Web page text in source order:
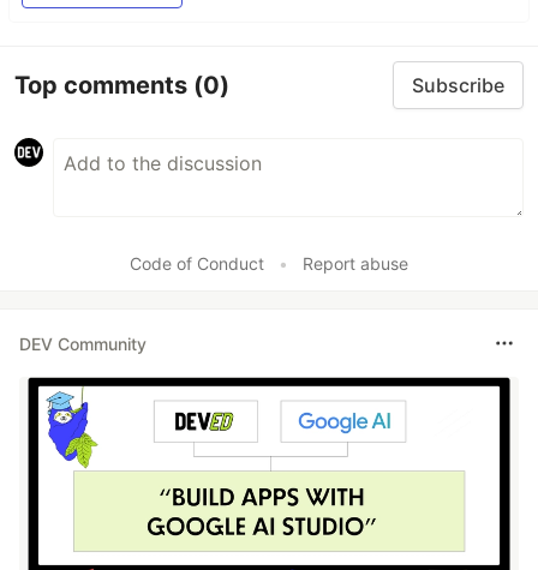
Top comments (0) Subscribe
Code of Conduct • Report abuse
DEV Community